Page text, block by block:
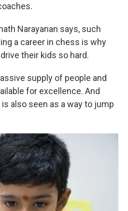
Narayanan says, such
a career in chess is why
their kids so hard.
supply of people and
for excellence. And
also seen as a way to jump